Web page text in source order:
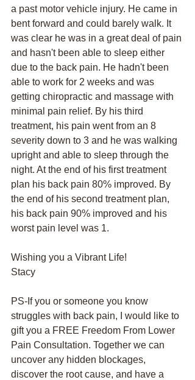
a past motor vehicle injury. He came in
bent forward and could barely walk. It
was clear he was in a great deal of pain
and hasn't been able to sleep either
due to the back pain. He hadn't been
able to work for 2 weeks and was
getting chiropractic and massage with
minimal pain relief. By his third
treatment, his pain went from an 8
severity down to 3 and he was walking
upright and able to sleep through the
night. At the end of his first treatment
plan his back pain 80% improved. By
the end of his second treatment plan,
his back pain 90% improved and his
worst pain level was 1.
Wishing you a Vibrant Life!
Stacy
PS-If you or someone you know
struggles with back pain, I would like to
gift you a FREE Freedom From Lower
Pain Consultation. Together we can
uncover any hidden blockages,
discover the root cause, and have a